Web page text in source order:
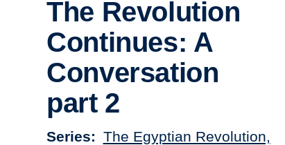
The Revolution
Continues: A
Conversation
part 2
Series
The Egyptian Revolution,